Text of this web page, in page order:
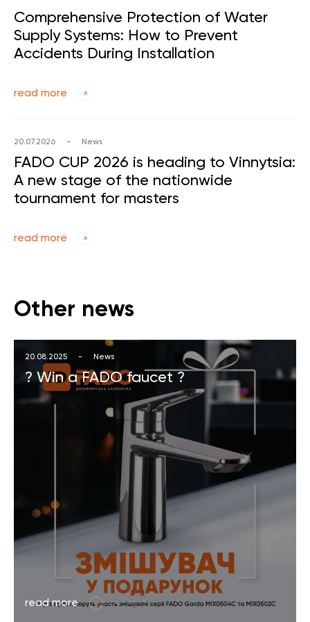
Comprehensive Protection of Water
Supply Systems: How to Prevent
Accidents During Installation
read more
20.07.2026 - News
FADO CUP 2026 is heading to Vinnytsia:
A new stage of the nationwide
tournament for masters
read more
Other news
20.08.2025 - News
? Win a FADO faucet ?
read more